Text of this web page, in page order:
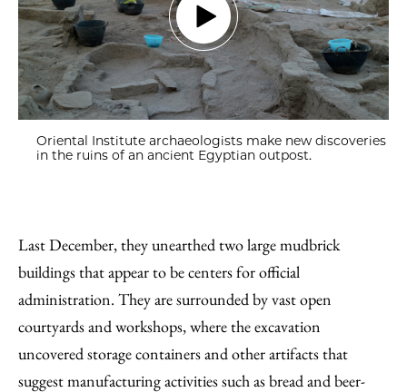
Oriental Institute archaeologists make new discoveries
in the ruins of an ancient Egyptian outpost.
Last December, they unearthed two large mudbrick
buildings that appear to be centers for official
administration. They are surrounded by vast open
courtyards and workshops, where the excavation
uncovered storage containers and other artifacts that
suggest manufacturing activities such as bread and beer-